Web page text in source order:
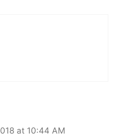
at 10:44 AM